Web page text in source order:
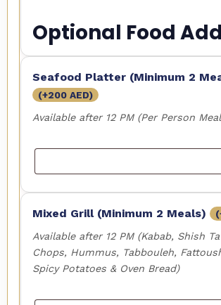
Optional Food
Seafood Platter (Minimum 2
(+200 AED)
Available after 12 PM (Per Person
Mixed Grill (Minimum 2 Meals)
Available after 12 PM (Kabab, Shish
Chops, Hummus, Tabbouleh,
Spicy Potatoes & Oven Bread)